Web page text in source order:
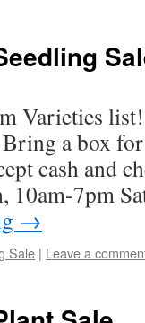
Varieties
a box
cash and
10am-7pm
→
Sale | Leave a